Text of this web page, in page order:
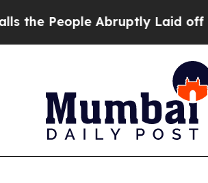
Abruptly Laid off “Simply a